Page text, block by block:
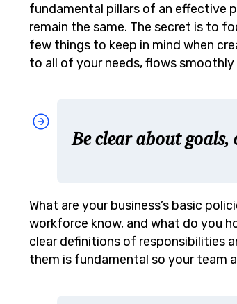
fundamental pillars of an effective
remain the same. The secret is to
few things to keep in mind when
to all of your needs, flows
Be clear about goals,
What are your business’s basic
workforce know, and what do you
clear definitions of responsibilities
them is fundamental so your team